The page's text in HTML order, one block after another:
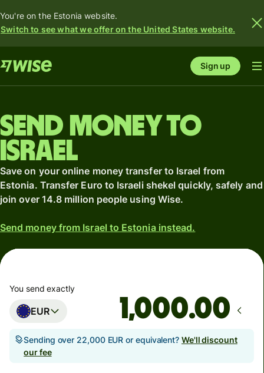
You're on the Estonia website.
Switch to see what we offer on the United States website.
Sign up
Send money to
Israel
Save on your online money transfer to Israel from
Estonia. Transfer Euro to Israeli shekel quickly, safely and
join over 14.8 million people using Wise.
Send money from Israel to Estonia instead.
You send exactly
EUR .00
Sending over 22,000 EUR or equivalent? We'll discount
our fee